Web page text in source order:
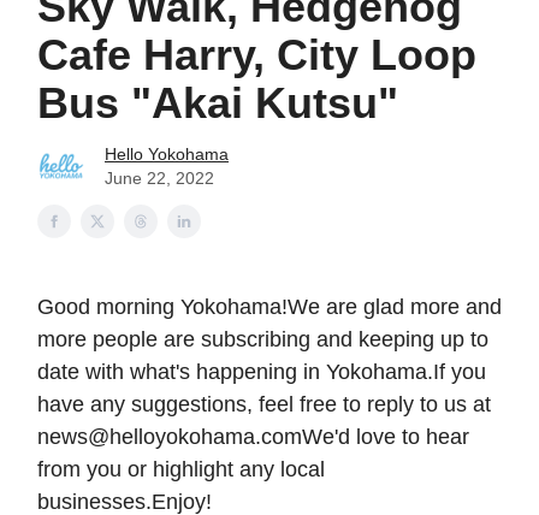
Cafe Harry, City Loop
Bus "Akai Kutsu"
Hello Yokohama
June 22, 2022
Good morning Yokohama!We are glad more and
more people are subscribing and keeping up to
date with what's happening in Yokohama.If you
have any suggestions, feel free to reply to us at
news@helloyokohama.comWe'd love to hear
from you or highlight any local
businesses.Enjoy!